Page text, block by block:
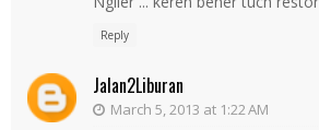
Reply
Jalan2Liburan
March 5, 2013 at 1:22 AM